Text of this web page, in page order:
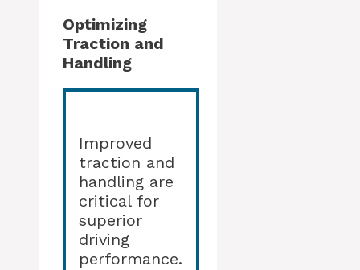
Optimizing
Traction and
Handling
Improved
traction and
handling are
critical for
superior
driving
performance.